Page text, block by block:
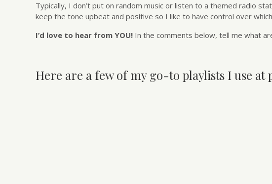
Typically, I don’t put on random music or listen to a themed radio
keep the tone upbeat and positive so I like to have control over
I’d love to hear from YOU! In the comments below, tell me what
Here are a few of my go-to playlists I use at